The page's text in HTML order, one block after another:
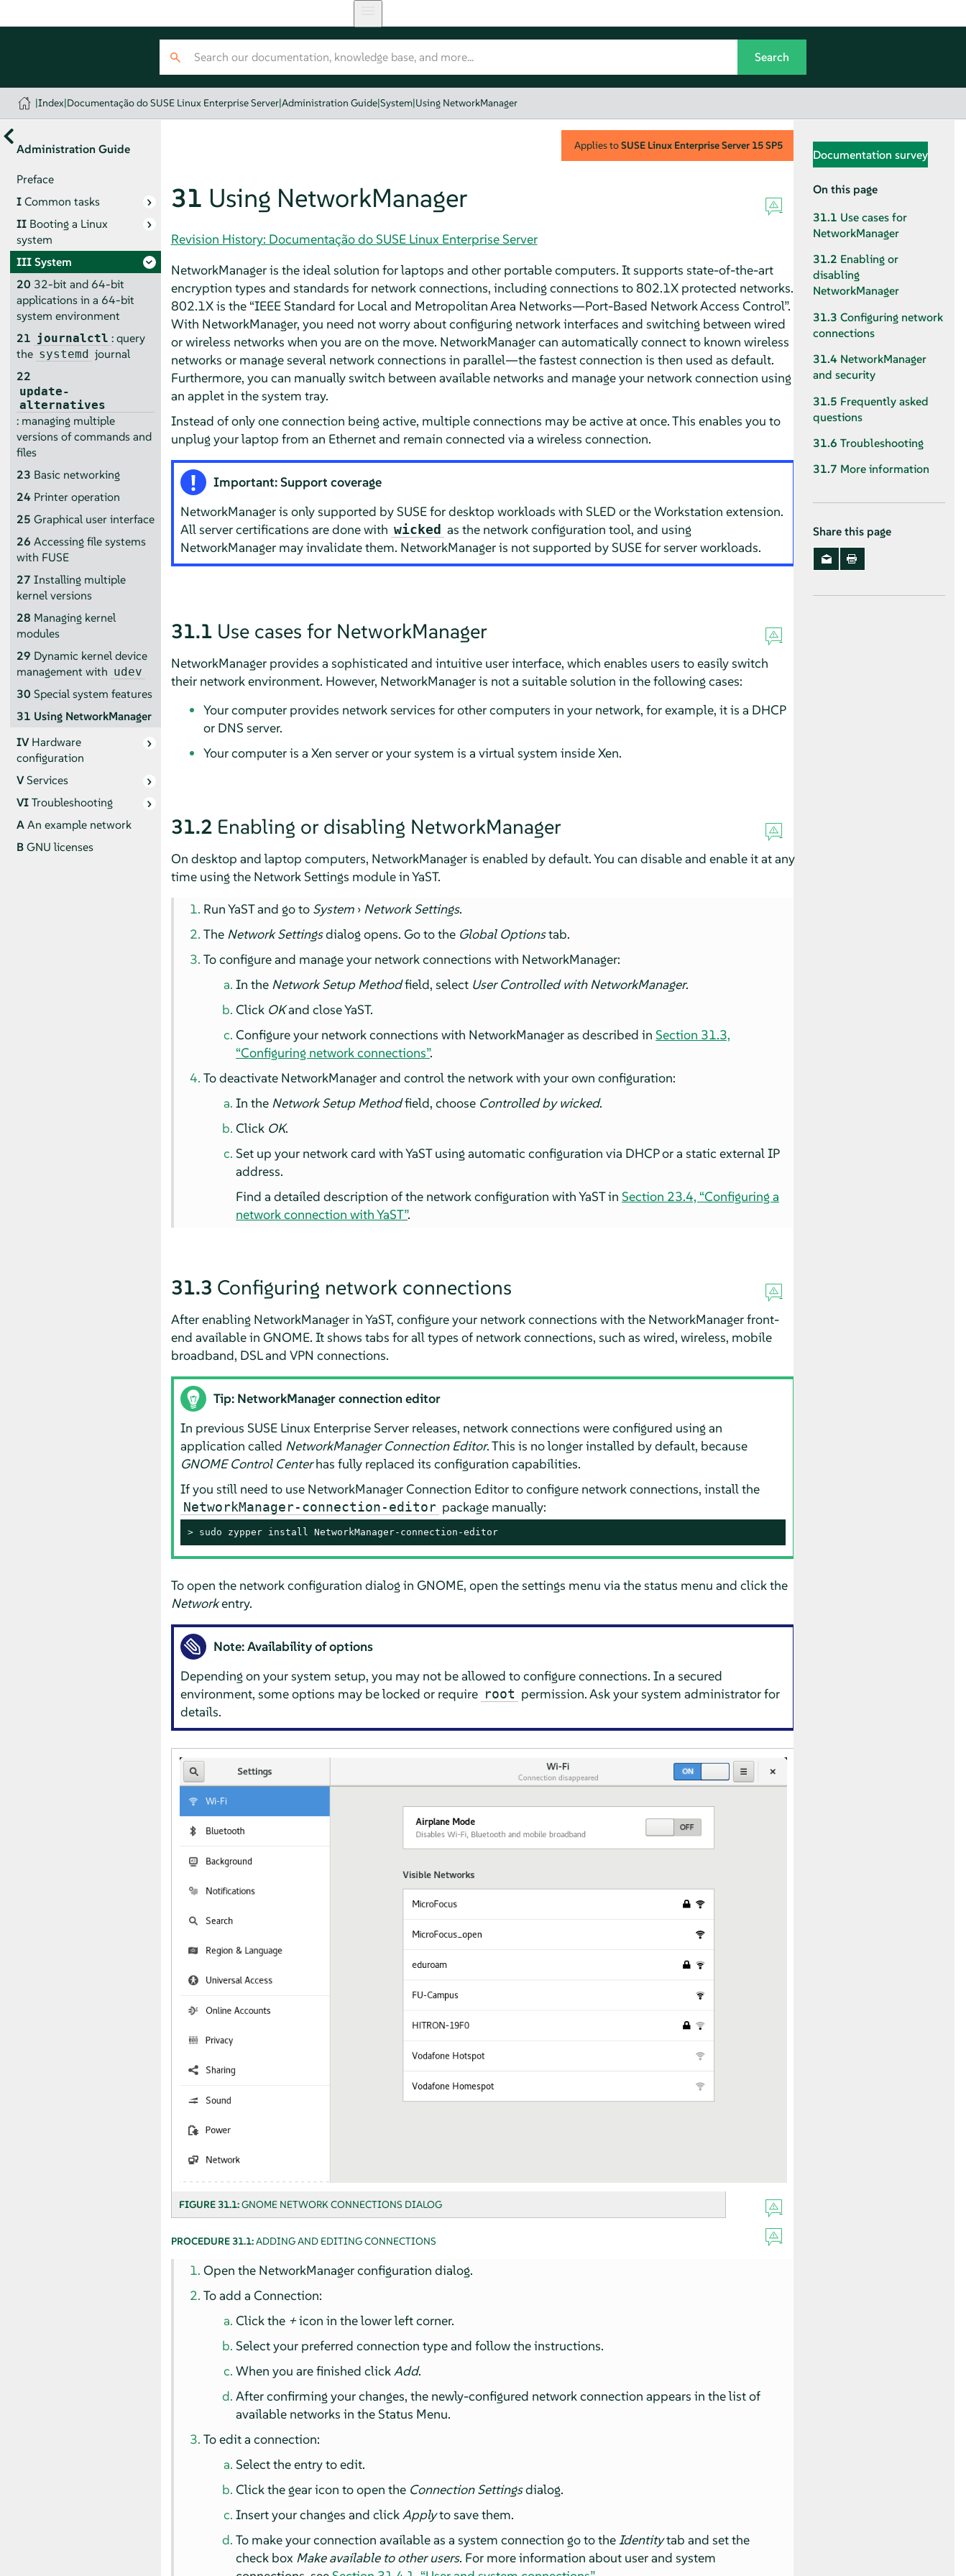
|Index|Documentação do SUSE Linux Enterprise Server|Administration Guide|System|Using NetworkManager
Administration Guide
Preface
ICommon tasks
II Booting a Linux
system
IIISystem
20 32-bit and 64-bit
applications in a 64-bit
system environment
21 journalctl : query
the systemd journal
22
update-
alternatives
: managing multiple
versions of commands and
files
23 Basic networking
24 Printer operation
25 Graphical user interface
26 Accessing file systems
with FUSE
27 Installing multiple
kernel versions
28 Managing kernel
modules
29 Dynamic kernel device
management with udev
30 Special system features
31 Using NetworkManager
IVHardware
configuration
VServices
VITroubleshooting
AAn example network
BGNU licenses
Applies toSUSE Linux Enterprise Server 15 SP5
31 Using NetworkManager
Revision History: Documentação do SUSE Linux Enterprise Server
NetworkManager is the ideal solution for laptops and other portable computers. It supports state-of-the-art
encryption types and standards for network connections, including connections to 802.1X protected networks.
802.1X is the “IEEE Standard for Local and Metropolitan Area Networks—Port-Based Network Access Control”.
With NetworkManager, you need not worry about configuring network interfaces and switching between wired
or wireless networks when you are on the move. NetworkManager can automatically connect to known wireless
networks or manage several network connections in parallel—the fastest connection is then used as default.
Furthermore, you can manually switch between available networks and manage your network connection using
an applet in the system tray.
Instead of only one connection being active, multiple connections may be active at once. This enables you to
unplug your laptop from an Ethernet and remain connected via a wireless connection.
Important: Support coverage
NetworkManager is only supported by SUSE for desktop workloads with SLED or the Workstation extension.
All server certifications are done with wicked as the network configuration tool, and using
NetworkManager may invalidate them. NetworkManager is not supported by SUSE for server workloads.
31.1 Use cases for NetworkManager
NetworkManager provides a sophisticated and intuitive user interface, which enables users to easily switch
their network environment. However, NetworkManager is not a suitable solution in the following cases:
Your computer provides network services for other computers in your network, for example, it is a DHCP
or DNS server.
Your computer is a Xen server or your system is a virtual system inside Xen.
31.2 Enabling or disabling NetworkManager
On desktop and laptop computers, NetworkManager is enabled by default. You can disable and enable it at any
time using the Network Settings module in YaST.
Run YaST and go to System › Network Settings.
The Network Settingsdialog opens. Go to the Global Optionstab.
To configure and manage your network connections with NetworkManager:
In the Network Setup Methodfield, select User Controlled with NetworkManager.
Click OKand close YaST.
Configure your network connections with NetworkManager as described inSection 31.3,
“Configuring network connections”.
To deactivate NetworkManager and control the network with your own configuration:
In the Network Setup Methodfield, choose Controlled by wicked.
Click OK.
Set up your network card with YaST using automatic configuration via DHCP or a static external IP
address.
Find a detailed description of the network configuration with YaST inSection 23.4, “Configuring a
network connection with YaST”.
31.3 Configuring network connections
After enabling NetworkManager in YaST, configure your network connections with the NetworkManager front-
end available in GNOME. It shows tabs for all types of network connections, such as wired, wireless, mobile
broadband, DSL and VPN connections.
Tip: NetworkManager connection editor
In previous SUSE Linux Enterprise Server releases, network connections were configured using an
application called NetworkManager Connection Editor. This is no longer installed by default, because
GNOME Control Centerhas fully replaced its configuration capabilities.
If you still need to use NetworkManager Connection Editor to configure network connections, install the
NetworkManager-connection-editor package manually:
> sudo zypper install NetworkManager-connection-editor
To open the network configuration dialog in GNOME, open the settings menu via the status menu and click the
Networkentry.
Note: Availability of options
Depending on your system setup, you may not be allowed to configure connections. In a secured
environment, some options may be locked or require root permission. Ask your system administrator for
details.
FIGURE 31.1:GNOME NETWORK CONNECTIONS DIALOG
PROCEDURE 31.1:ADDING AND EDITING CONNECTIONS
Open the NetworkManager configuration dialog.
To add a Connection:
Click the +icon in the lower left corner.
Select your preferred connection type and follow the instructions.
When you are finished clickAdd.
After confirming your changes, the newly-configured network connection appears in the list of
available networks in the Status Menu.
To edit a connection:
Select the entry to edit.
Click the gear icon to open the Connection Settingsdialog.
Insert your changes and clickApplyto save them.
To make your connection available as a system connection go to theIdentitytab and set the
check box Make available to other users. For more information about user and system
Documentation survey
On this page
31.1 Use cases for
NetworkManager
31.2 Enabling or
disabling
NetworkManager
31.3 Configuring network
connections
31.4 NetworkManager
and security
31.5 Frequently asked
questions
31.6 Troubleshooting
31.7 More information
Share this page